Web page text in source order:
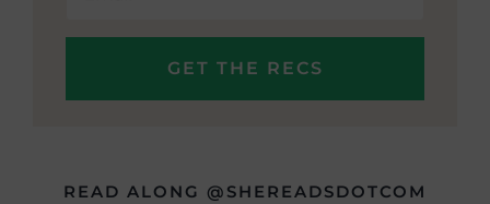
READ ALONG @SHEREADSDOTCOM